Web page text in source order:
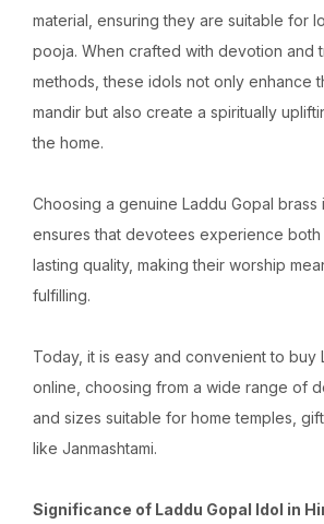
material, ensuring they are suitable for
pooja. When crafted with devotion and
methods, these idols not only enhance
mandir but also create a spiritually
the home.
Choosing a genuine Laddu Gopal brass
ensures that devotees experience
lasting quality, making their worship
fulfilling.
Today, it is easy and convenient to buy
online, choosing from a wide range of
and sizes suitable for home temples,
like Janmashtami.
Significance of Laddu Gopal Idol in